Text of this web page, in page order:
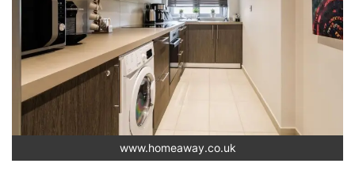
www.homeaway.co.uk